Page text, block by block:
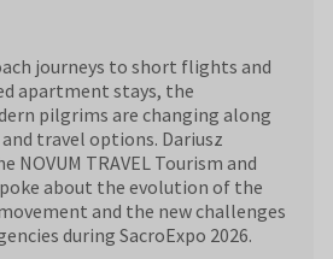
journeys to short flights and
apartment stays, the
pilgrims are changing along
travel options. Dariusz
NOVUM TRAVEL Tourism and
about the evolution of the
and the new challenges
during SacroExpo 2026.